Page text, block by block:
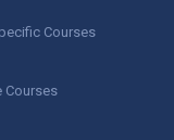
Courses
Courses